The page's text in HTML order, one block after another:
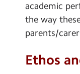
academic
the way
parents/
Ethos